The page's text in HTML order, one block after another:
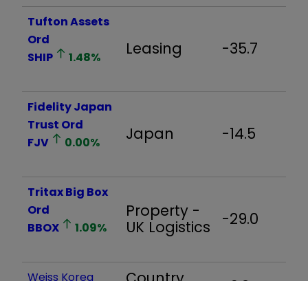
Tufton Assets
Ord
SHIP
1.48% Leasing -35.7
Fidelity Japan
Trust Ord
FJV
0.00% Japan -14.5
Tritax Big Box
Ord
BBOX
1.09%
Property -
UK Logistics
-29.0
Weiss Korea